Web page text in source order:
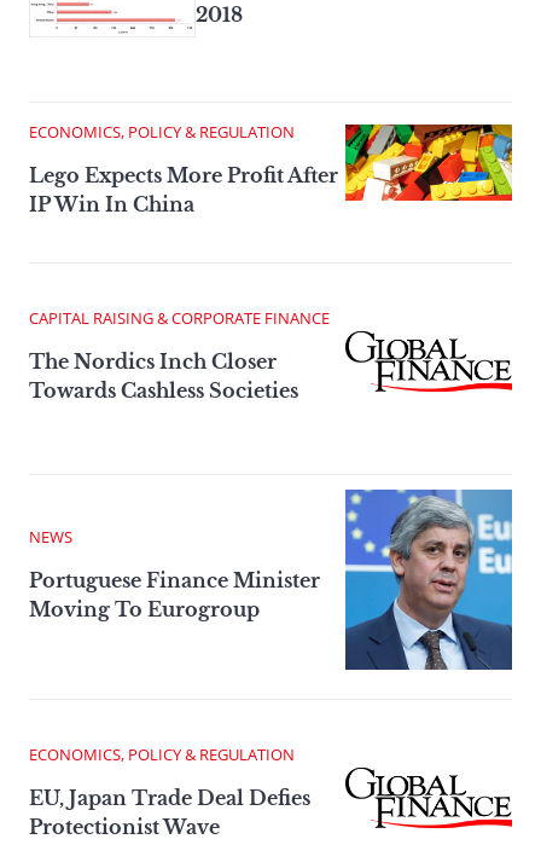
2018
ECONOMICS, POLICY & REGULATION
Lego Expects More Profit After
IP Win In China
CAPITAL RAISING & CORPORATE FINANCE
The Nordics Inch Closer
Towards Cashless Societies
NEWS
Portuguese Finance Minister
Moving To Eurogroup
ECONOMICS, POLICY & REGULATION
EU, Japan Trade Deal Defies
Protectionist Wave